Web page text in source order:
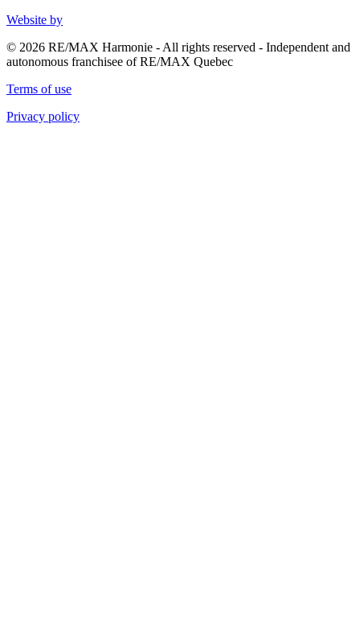
Website by
© 2026 RE/MAX Harmonie - All rights reserved - Independent and
autonomous franchisee of RE/MAX Quebec
Terms of use
Privacy policy